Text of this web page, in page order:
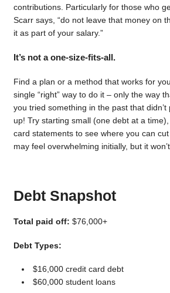
contributions. Particularly for those who
Scarr says, “do not leave that money on
it as part of your salary.”
It’s not a one-size-fits-all.
Find a plan or a method that works for
single “right” way to do it – only the way
you tried something in the past that didn’t
up! Try starting small (one debt at a
card statements to see where you can
may feel overwhelming initially, but it
Debt Snapshot
Total paid off: $76,000+
Debt Types:
$16,000 credit card debt
$60,000 student loans